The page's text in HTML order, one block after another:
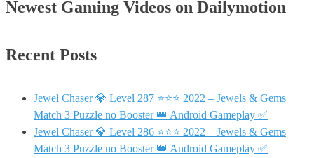
Newest Gaming Videos on Dailymotion
Recent Posts
Jewel Chaser 💎 Level 287 ⭐⭐⭐ 2022 – Jewels & Gems
Match 3 Puzzle no Booster 👑 Android Gameplay ✅
Jewel Chaser 💎 Level 286 ⭐⭐⭐ 2022 – Jewels & Gems
Match 3 Puzzle no Booster 👑 Android Gameplay ✅